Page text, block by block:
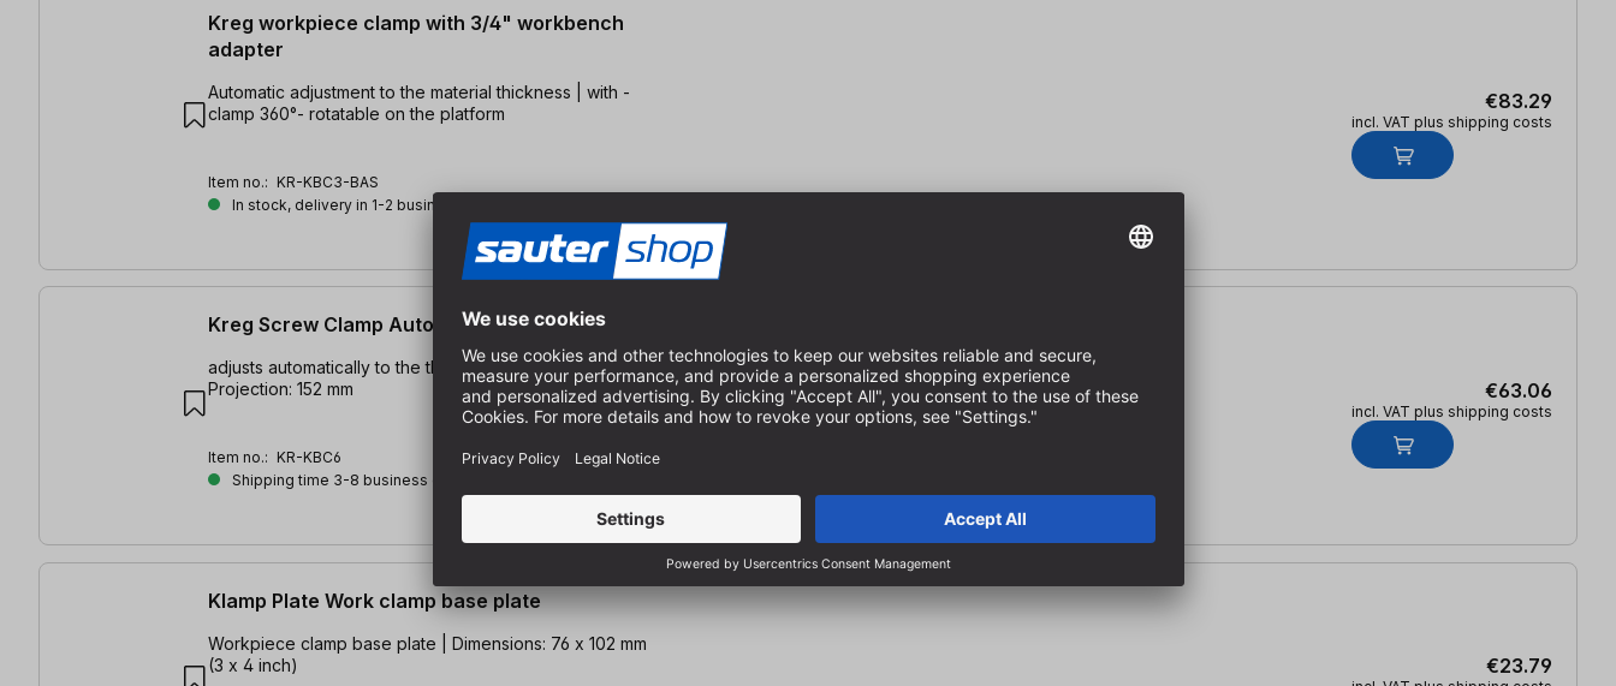
Kreg workpiece clamp with 3/4" workbench
adapter
Automatic adjustment to the material thickness | with -
clamp 360°- rotatable on the platform
Item no.: KR-KBC3-BAS
In stock, delivery in 1-2 business days
€83.29
incl. VAT plus shipping costs
Kreg Screw Clamp Automaxx 152 mm
adjusts automatically to the thickness of the workpiece |
Projection: 152 mm
Item no.: KR-KBC6
Shipping time 3-8 business days
€63.06
incl. VAT plus shipping costs
Klamp Plate Work clamp base plate
Workpiece clamp base plate | Dimensions: 76 x 102 mm
(3 x 4 inch)
€23.79